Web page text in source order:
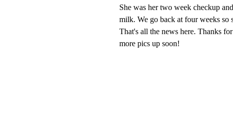
She was her two week checkup
milk. We go back at four weeks so
That's all the news here. Thanks
more pics up soon!